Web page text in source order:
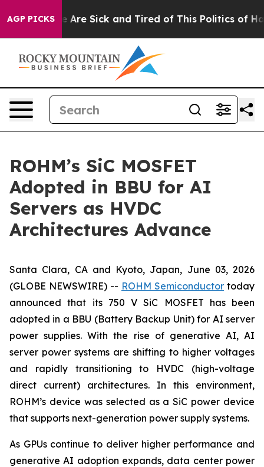
AGP PICKS
“People Are Sick and Tired of This Politics of
ROHM’s SiC MOSFET
Adopted in BBU for AI
Servers as HVDC
Architectures Advance
Santa Clara, CA and Kyoto, Japan, June 03, 2026
(GLOBE NEWSWIRE) -- ROHM Semiconductor today
announced that its 750 V SiC MOSFET has been
adopted in a BBU (Battery Backup Unit) for AI server
power supplies. With the rise of generative AI, AI
server power systems are shifting to higher voltages
and rapidly transitioning to HVDC (high-voltage
direct current) architectures. In this environment,
ROHM’s device was selected as a SiC power device
that supports next-generation power supply systems.
As GPUs continue to deliver higher performance and
generative AI adoption expands, data center power